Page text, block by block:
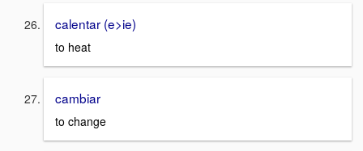
calentar (e>ie)
to heat
cambiar
to change